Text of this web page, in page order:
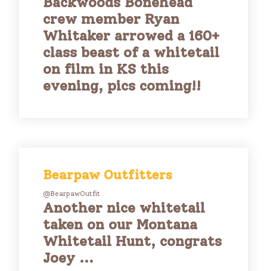
crew member Ryan
Whitaker arrowed a 160+
class beast of a whitetail
on film in KS this
evening, pics coming!!
Bearpaw Outfitters
@BearpawOutfit
Another nice whitetail
taken on our Montana
Whitetail Hunt, congrats
Joey ...